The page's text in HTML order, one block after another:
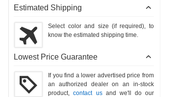
Estimated Shipping
Select color and size (if required), to
know the estimated shipping time.
Lowest Price Guarantee
If you find a lower advertised price from
an authorized dealer on an in-stock
product,contact usand we'll do our